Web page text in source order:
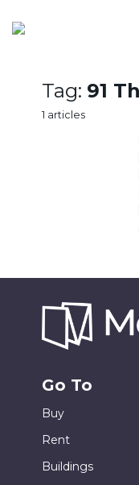
Tag: 91
1 articles
Go To
Buy
Rent
Buildings